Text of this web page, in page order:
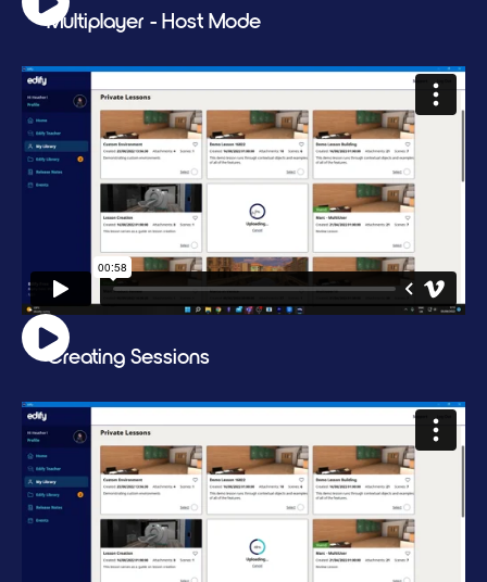
Multiplayer - Host Mode
Creating Sessions